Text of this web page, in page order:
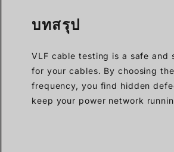
บทสรุป
VLF cable testing is a safe and
for your cables. By choosing
frequency, you find hidden
keep your power network